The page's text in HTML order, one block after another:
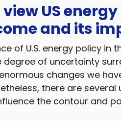
view US
and its
of U.S. energy policy in
of uncertainty
changes we
there are
the contour and